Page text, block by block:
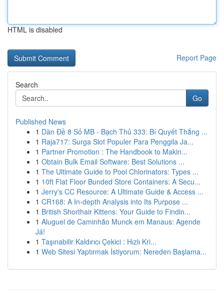
HTML is disabled
Report Page
Search
Go
Published News
1 Dàn Đề 8 Số MB - Bạch Thủ 333: Bí Quyết Thắng ...
1 Raja717: Surga Slot Populer Para Penggila Ja...
1 Partner Promotion : The Handbook to Makin...
1 Obtain Bulk Email Software: Best Solutions ...
1 The Ultimate Guide to Pool Chlorinators: Types ...
1 10ft Flat Floor Bunded Store Containers: A Secu...
1 Jerry's CC Resource: A Ultimate Guide & Access ...
1 CR168: A In-depth Analysis into Its Purpose ...
1 British Shorthair Kittens: Your Guide to Findin...
1 Aluguel de Caminhão Munck em Manaus: Agende
Já!
1 Taşınabilir Kaldırıcı Çekici : Hızlı Kri...
1 Web Sitesi Yaptırmak İstiyorum: Nereden Başlama...